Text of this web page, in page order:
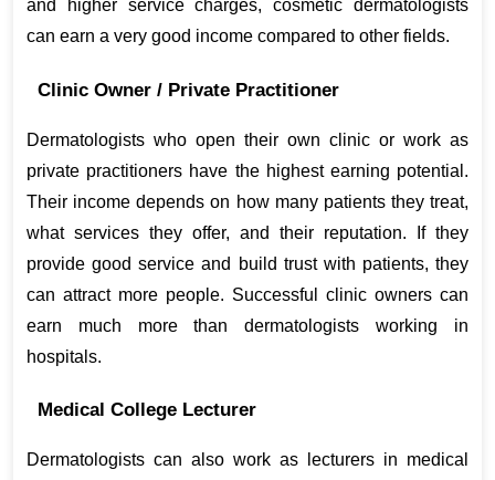
and higher service charges, cosmetic dermatologists
can earn a very good income compared to other fields.
Clinic Owner / Private Practitioner
Dermatologists who open their own clinic or work as
private practitioners have the highest earning potential.
Their income depends on how many patients they treat,
what services they offer, and their reputation. If they
provide good service and build trust with patients, they
can attract more people. Successful clinic owners can
earn much more than dermatologists working in
hospitals.
Medical College Lecturer
Dermatologists can also work as lecturers in medical